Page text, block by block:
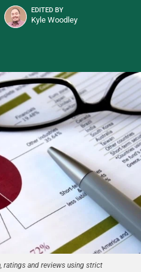
EDITED BY
Kyle Woodley
ratings and reviews using strict